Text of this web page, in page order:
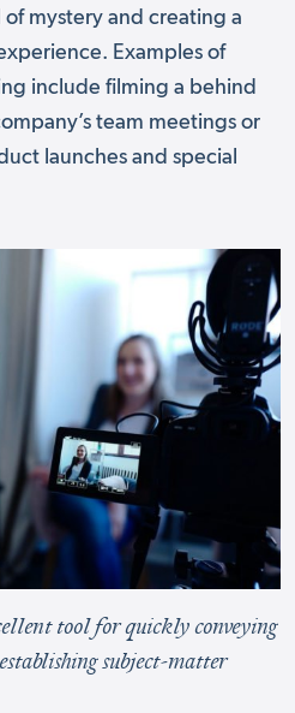
mystery and creating a
Examples of
include filming a behind
team meetings or
launches and special
tool for quickly conveying
subject-matter